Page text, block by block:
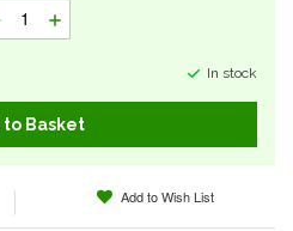
In stock
to Basket
Add to Wish List